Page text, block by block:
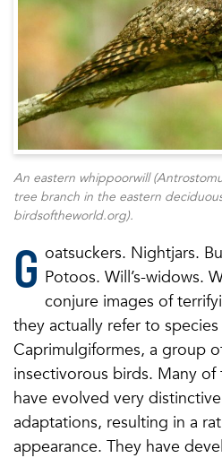
An eastern whippoorwill
tree branch in the eastern
birdsoftheworld.org).
G oatsuckers. Nightjars.
Potoos. Will’s-widows.
conjure images of
they actually refer to
Caprimulgiformes, a group
insectivorous birds. Many of
have evolved very
adaptations, resulting in a
appearance. They have